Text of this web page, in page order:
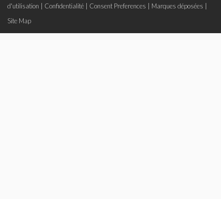
d'utilisation
Confidentialité Consent Preferences Marques déposées
Site Map